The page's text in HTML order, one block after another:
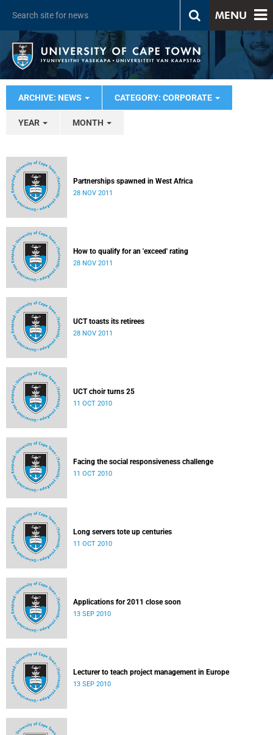
MENU
ARCHIVE: NEWS CATEGORY: CORPORATE
YEAR MONTH
Partnerships spawned in West Africa
28 NOV 2011
How to qualify for an 'exceed' rating
28 NOV 2011
UCT toasts its retirees
28 NOV 2011
UCT choir turns 25
11 OCT 2010
Facing the social responsiveness challenge
11 OCT 2010
Long servers tote up centuries
11 OCT 2010
Applications for 2011 close soon
13 SEP 2010
Lecturer to teach project management in Europe
13 SEP 2010